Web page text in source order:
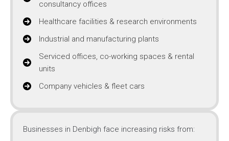
consultancy offices
Healthcare facilities & research environments
Industrial and manufacturing plants
Serviced offices, co-working spaces & rental
units
Company vehicles & fleet cars
Businesses in Denbigh face increasing risks from: